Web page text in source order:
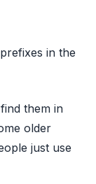
in the
them in
older
just use